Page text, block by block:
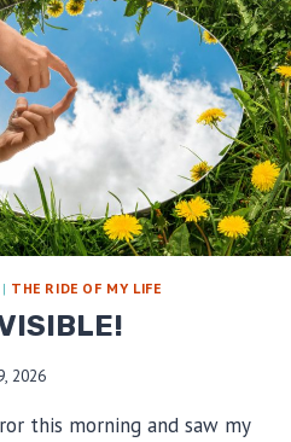
| THE RIDE OF MY LIFE
2026
this morning and saw my